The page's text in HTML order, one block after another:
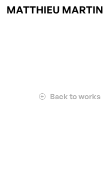
MATTHIEU MARTIN
Back to works